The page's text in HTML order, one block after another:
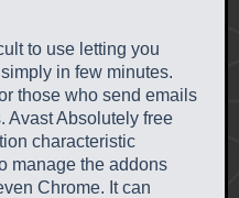
to use letting you
in few minutes.
those who send emails
Avast Absolutely free
characteristic
manage the addons
Chrome. It can